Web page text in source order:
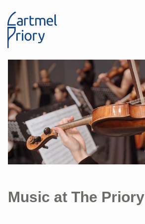
Music at The Priory